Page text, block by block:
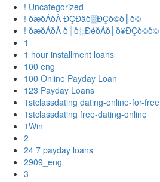
! Uncategorized
! ðæðÁðÀ ÐÇÐâð▒ÐÇð©ð║ð©
! ðæðÁðÀ ð║ð░ÐéðÁð│ð¥ÐÇð©ð©
1
1 hour installment loans
100 eng
100 Online Payday Loan
123 Payday Loans
1stclassdating dating-online-for-free
1stclassdating free-dating-online
1Win
2
24 7 payday loans
2909_eng
3